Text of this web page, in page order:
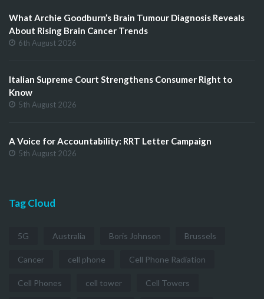
What Archie Goodburn’s Brain Tumour Diagnosis Reveals
About Rising Brain Cancer Trends
6th August 2026
Italian Supreme Court Strengthens Consumer Right to
Know
5th August 2026
A Voice for Accountability: RRT Letter Campaign
5th August 2026
Tag Cloud
5G Australia Boris Johnson Brussels
Cancer cell phone Cell Phone Radiation
Cell Phones cell tower Cell Towers